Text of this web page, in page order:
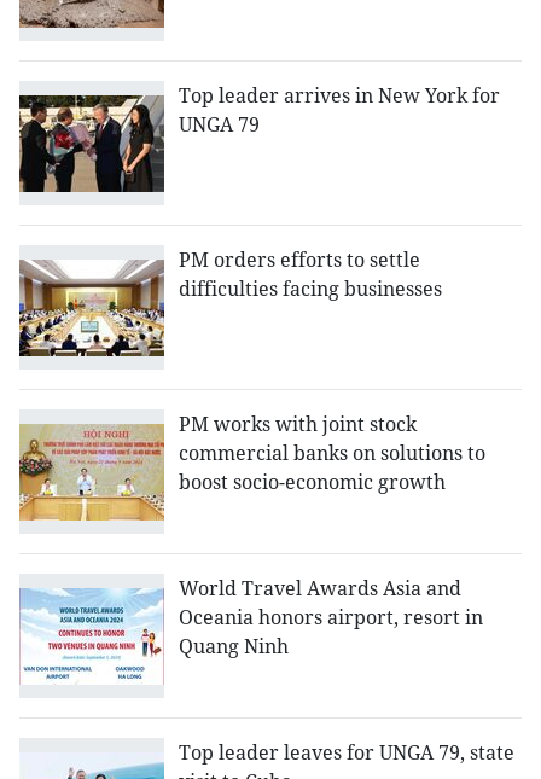
Top leader arrives in New York for
UNGA 79
PM orders efforts to settle
difficulties facing businesses
PM works with joint stock
commercial banks on solutions to
boost socio-economic growth
World Travel Awards Asia and
Oceania honors airport, resort in
Quang Ninh
Top leader leaves for UNGA 79, state